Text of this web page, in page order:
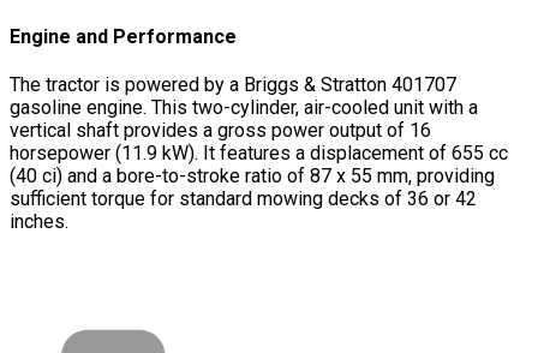
Engine and Performance
The tractor is powered by a Briggs & Stratton 401707
gasoline engine. This two-cylinder, air-cooled unit with a
vertical shaft provides a gross power output of 16
horsepower (11.9 kW). It features a displacement of 655 cc
(40 ci) and a bore-to-stroke ratio of 87 x 55 mm, providing
sufficient torque for standard mowing decks of 36 or 42
inches.